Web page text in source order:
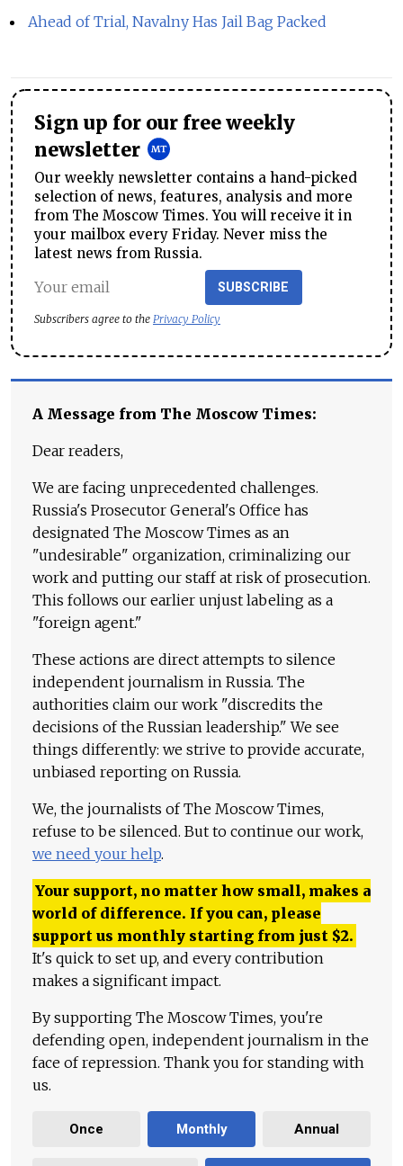
Ahead of Trial, Navalny Has Jail Bag Packed
Sign up for our free weekly
newsletter
Our weekly newsletter contains a hand-picked
selection of news, features, analysis and more
from The Moscow Times. You will receive it in
your mailbox every Friday. Never miss the
latest news from Russia.
SUBSCRIBE
Subscribers agree to the Privacy Policy
A Message from The Moscow Times:
Dear readers,
We are facing unprecedented challenges.
Russia's Prosecutor General's Office has
designated The Moscow Times as an
"undesirable" organization, criminalizing our
work and putting our staff at risk of prosecution.
This follows our earlier unjust labeling as a
"foreign agent."
These actions are direct attempts to silence
independent journalism in Russia. The
authorities claim our work "discredits the
decisions of the Russian leadership." We see
things differently: we strive to provide accurate,
unbiased reporting on Russia.
We, the journalists of The Moscow Times,
refuse to be silenced. But to continue our work,
we need your help.
Your support, no matter how small, makes a
world of difference. If you can, please
support us monthly starting from just $2.
It's quick to set up, and every contribution
makes a significant impact.
By supporting The Moscow Times, you're
defending open, independent journalism in the
face of repression. Thank you for standing with
us.
Once Monthly Annual